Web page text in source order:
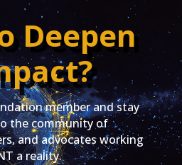
Deepen
member and stay
the community of
and advocates working
a reality.